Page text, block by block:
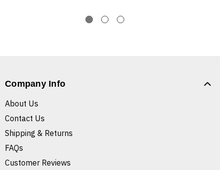
Company Info
About Us
Contact Us
Shipping & Returns
FAQs
Customer Reviews